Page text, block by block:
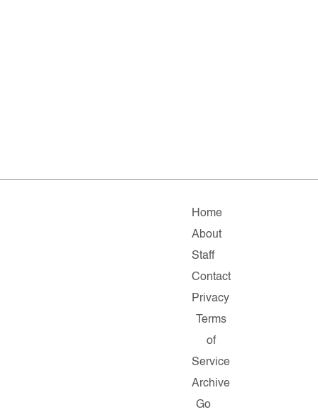
Home
About
Staff
Contact
Privacy
Terms
of
Service
Archive
Go